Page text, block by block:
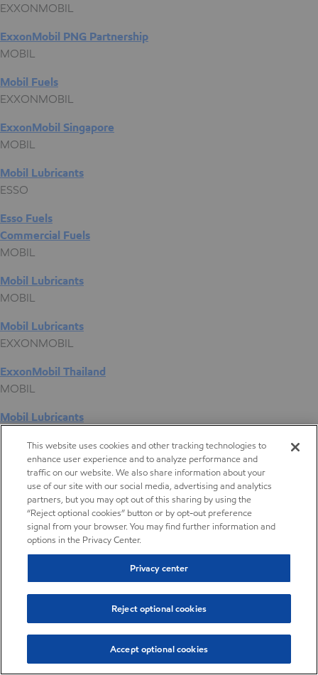
EXXONMOBIL
ExxonMobil PNG Partnership
MOBIL
Mobil Fuels
EXXONMOBIL
ExxonMobil Singapore
MOBIL
Mobil Lubricants
ESSO
Esso Fuels
Commercial Fuels
MOBIL
Mobil Lubricants
MOBIL
Mobil Lubricants
EXXONMOBIL
ExxonMobil Thailand
MOBIL
Mobil Lubricants
ExxonMobil Vietnam
Desktop Global Link
Americas
Europe
Middle East / Africa
This website uses cookies and other tracking technologies to
enhance user experience and to analyze performance and
traffic on our website. We also share information about your
use of our site with our social media, advertising and analytics
partners, but you may opt out of this sharing by using the
“Reject optional cookies” button or by opt-out preference
signal from your browser. You may find further information and
options in the Privacy Center.
Privacy center
Reject optional cookies
Accept optional cookies